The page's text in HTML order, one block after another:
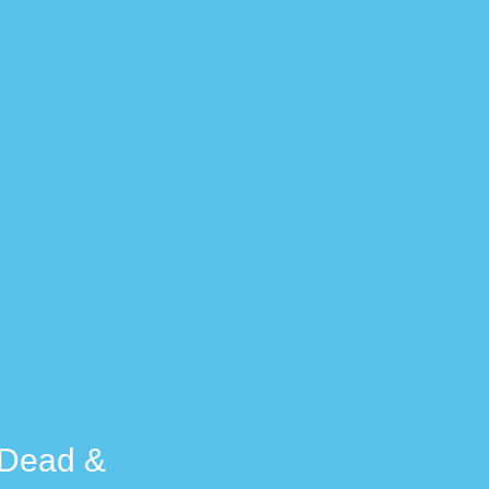
&